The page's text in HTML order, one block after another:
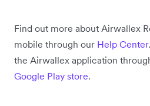
Find out more about Airwallex
mobile through our Help Center
the Airwallex application
Google Play store.